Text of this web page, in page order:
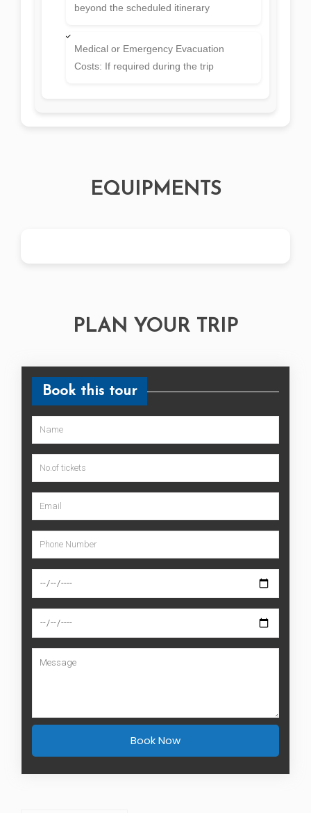
beyond the scheduled itinerary
Medical or Emergency Evacuation
Costs: If required during the trip
EQUIPMENTS
PLAN YOUR TRIP
Book this tour
Book Now